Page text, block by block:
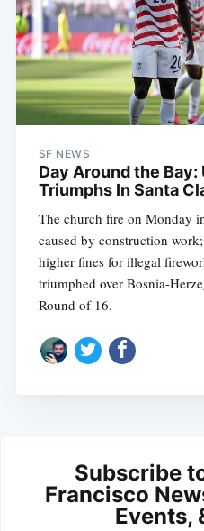
SF NEWS
Day Around the Bay:
Triumphs In Santa
The church fire on Monday
caused by construction
higher fines for illegal
triumphed over Bosnia-
Round of 16.
Subscribe
Francisco
Events,